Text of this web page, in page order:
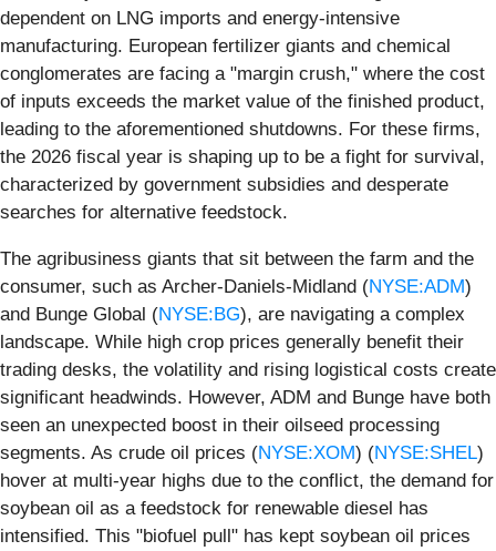
dependent on LNG imports and energy-intensive
manufacturing. European fertilizer giants and chemical
conglomerates are facing a "margin crush," where the cost
of inputs exceeds the market value of the finished product,
leading to the aforementioned shutdowns. For these firms,
the 2026 fiscal year is shaping up to be a fight for survival,
characterized by government subsidies and desperate
searches for alternative feedstock.
The agribusiness giants that sit between the farm and the
consumer, such as Archer-Daniels-Midland (NYSE:ADM)
and Bunge Global (NYSE:BG), are navigating a complex
landscape. While high crop prices generally benefit their
trading desks, the volatility and rising logistical costs create
significant headwinds. However, ADM and Bunge have both
seen an unexpected boost in their oilseed processing
segments. As crude oil prices (NYSE:XOM) (NYSE:SHEL)
hover at multi-year highs due to the conflict, the demand for
soybean oil as a feedstock for renewable diesel has
intensified. This "biofuel pull" has kept soybean oil prices